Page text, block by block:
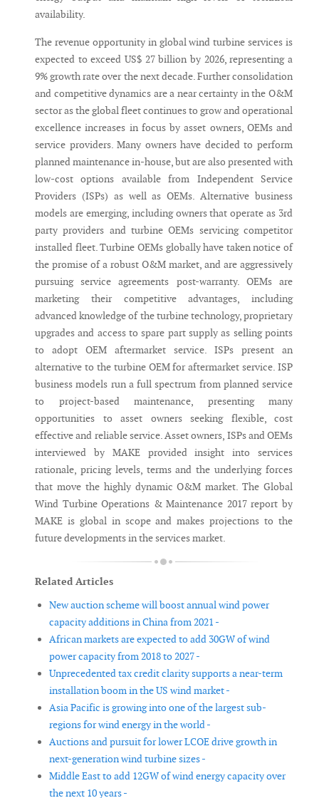
availability.
The revenue opportunity in global wind turbine services is
expected to exceed US$ 27 billion by 2026, representing a
9% growth rate over the next decade. Further consolidation
and competitive dynamics are a near certainty in the O&M
sector as the global fleet continues to grow and operational
excellence increases in focus by asset owners, OEMs and
service providers. Many owners have decided to perform
planned maintenance in-house, but are also presented with
low-cost options available from Independent Service
Providers (ISPs) as well as OEMs. Alternative business
models are emerging, including owners that operate as 3rd
party providers and turbine OEMs servicing competitor
installed fleet. Turbine OEMs globally have taken notice of
the promise of a robust O&M market, and are aggressively
pursuing service agreements post-warranty. OEMs are
marketing their competitive advantages, including
advanced knowledge of the turbine technology, proprietary
upgrades and access to spare part supply as selling points
to adopt OEM aftermarket service. ISPs present an
alternative to the turbine OEM for aftermarket service. ISP
business models run a full spectrum from planned service
to project-based maintenance, presenting many
opportunities to asset owners seeking flexible, cost
effective and reliable service. Asset owners, ISPs and OEMs
interviewed by MAKE provided insight into services
rationale, pricing levels, terms and the underlying forces
that move the highly dynamic O&M market. The Global
Wind Turbine Operations & Maintenance 2017 report by
MAKE is global in scope and makes projections to the
future developments in the services market.
Related Articles
New auction scheme will boost annual wind power
capacity additions in China from 2021 -
African markets are expected to add 30GW of wind
power capacity from 2018 to 2027 -
Unprecedented tax credit clarity supports a near-term
installation boom in the US wind market -
Asia Pacific is growing into one of the largest sub-
regions for wind energy in the world -
Auctions and pursuit for lower LCOE drive growth in
next-generation wind turbine sizes -
Middle East to add 12GW of wind energy capacity over
the next 10 years -